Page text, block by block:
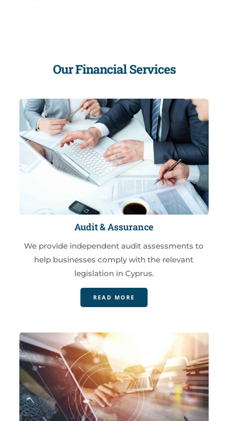
Our Financial Services
Audit & Assurance
We provide independent audit assessments to
help businesses comply with the relevant
legislation in Cyprus.
READ MORE